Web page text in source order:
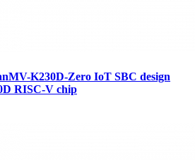
K230D-Zero IoT SBC design
RISC-V chip